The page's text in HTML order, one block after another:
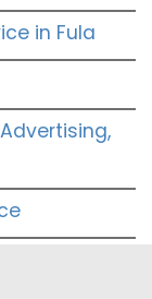
in Fula